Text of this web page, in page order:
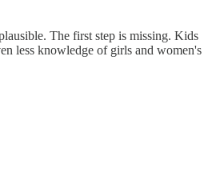
The first step is missing. Kids
less knowledge of girls and women's